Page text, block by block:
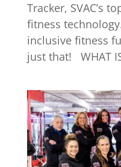
Tracker, SVAC’s
fitness
inclusive fitness
just that! WHAT